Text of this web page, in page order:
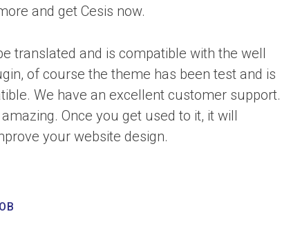
and get Cesis now.
translated and is compatible with the well
of course the theme has been test and is
We have an excellent customer support.
Once you get used to it, it will
your website design.